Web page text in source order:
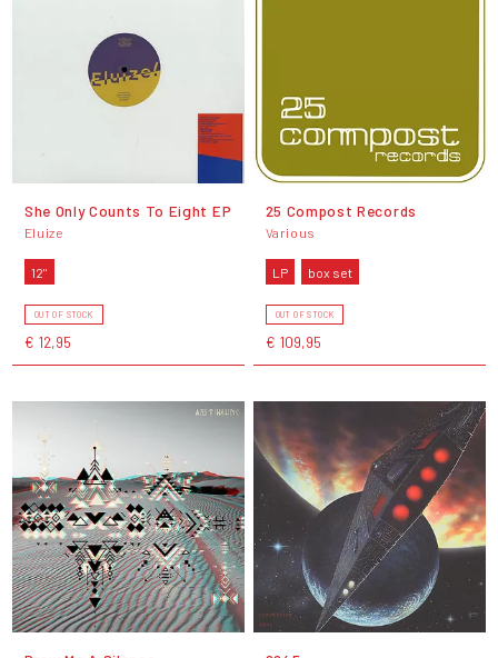
She Only Counts To Eight EP
Eluize
12"
OUT OF STOCK
€ 12,95
25 Compost Records
Various
LP box set
OUT OF STOCK
€ 109,95